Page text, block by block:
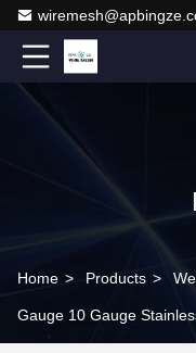
Home > Products >
Gauge 10 Gauge